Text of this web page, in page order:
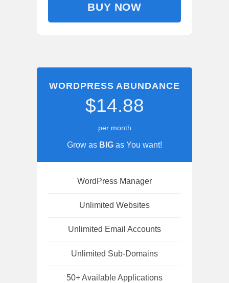
BUY NOW
WORDPRESS ABUNDANCE
$14.88
per month
Grow as BIG as You want!
WordPress Manager
Unlimited Websites
Unlimited Email Accounts
Unlimited Sub-Domains
50+ Available Applications